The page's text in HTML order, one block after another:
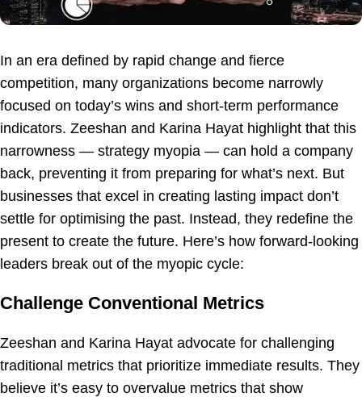
In an era defined by rapid change and fierce
competition, many organizations become narrowly
focused on today’s wins and short-term performance
indicators. Zeeshan and Karina Hayat highlight that this
narrowness — strategy myopia — can hold a company
back, preventing it from preparing for what’s next. But
businesses that excel in creating lasting impact don’t
settle for optimising the past. Instead, they redefine the
present to create the future. Here’s how forward-looking
leaders break out of the myopic cycle:
Challenge Conventional Metrics
Zeeshan and Karina Hayat advocate for challenging
traditional metrics that prioritize immediate results. They
believe it’s easy to overvalue metrics that show